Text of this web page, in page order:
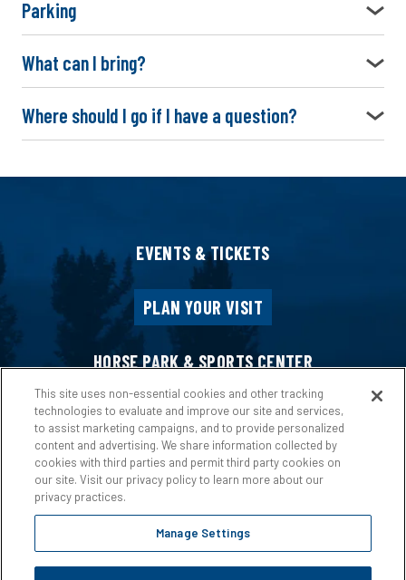
Parking
What can I bring?
Where should I go if I have a question?
EVENTS & TICKETS
PLAN YOUR VISIT
HORSE PARK & SPORTS CENTER
HOST AN EVENT
ABOUT US
This site uses non-essential cookies and other tracking
technologies to evaluate and improve our site and services,
to assist marketing campaigns, and to provide personalized
content and advertising. We share information collected by
cookies with third parties and permit third party cookies on
our site. Visit our privacy policy to learn more about our
privacy practices.
Manage Settings